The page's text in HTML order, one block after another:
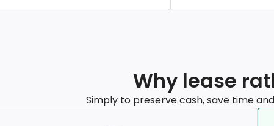
Why lease
Simply to preserve cash, save time